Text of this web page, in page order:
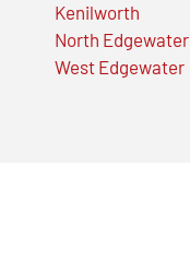
Kenilworth
North Edgewater
West Edgewater